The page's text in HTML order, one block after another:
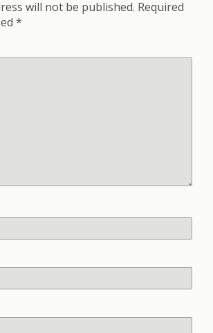
will not be published. Required
*